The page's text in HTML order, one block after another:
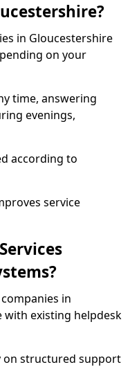
in Gloucestershire
on your
time, answering
evenings,
according to
service
in
with existing helpdesk
on structured support